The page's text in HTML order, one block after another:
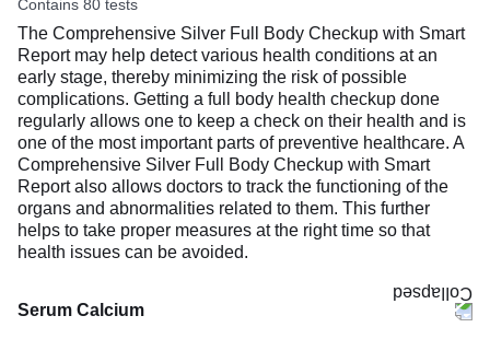
Contains 80 tests
The Comprehensive Silver Full Body Checkup with Smart
Report may help detect various health conditions at an
early stage, thereby minimizing the risk of possible
complications. Getting a full body health checkup done
regularly allows one to keep a check on their health and is
one of the most important parts of preventive healthcare. A
Comprehensive Silver Full Body Checkup with Smart
Report also allows doctors to track the functioning of the
organs and abnormalities related to them. This further
helps to take proper measures at the right time so that
health issues can be avoided.
Serum Calcium